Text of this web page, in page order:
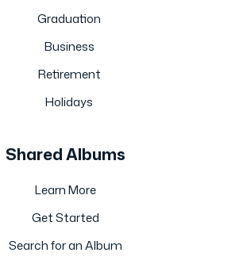
Graduation
Business
Retirement
Holidays
Shared Albums
Learn More
Get Started
Search for an Album